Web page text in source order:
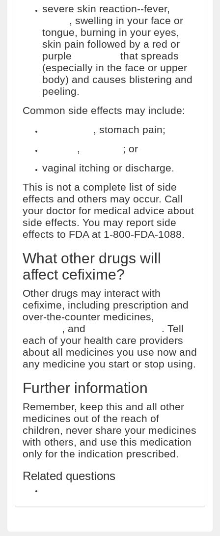
severe skin reaction--fever,
, swelling in your face or
tongue, burning in your eyes,
skin pain followed by a red or
purple
that spreads
(especially in the face or upper
body) and causes blistering and
peeling.
Common side effects may include:
, stomach pain;
,
; or
vaginal itching or discharge.
This is not a complete list of side
effects and others may occur. Call
your doctor for medical advice about
side effects. You may report side
effects to FDA at 1-800-FDA-1088.
What other drugs will
affect cefixime?
Other drugs may interact with
cefixime, including prescription and
over-the-counter medicines,
, and
. Tell
each of your health care providers
about all medicines you use now and
any medicine you start or stop using.
Further information
Remember, keep this and all other
medicines out of the reach of
children, never share your medicines
with others, and use this medication
only for the indication prescribed.
Related questions